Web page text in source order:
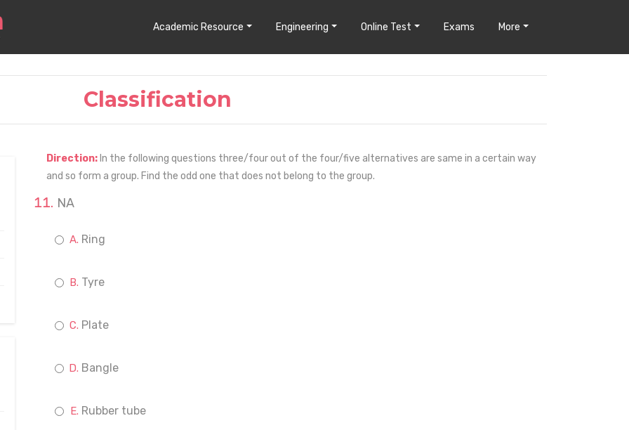
Academic Resource Engineering Online Test Exams More
Classification
Direction: In the following questions three/four out of the four/five alternatives are same in a certain way
and so form a group. Find the odd one that does not belong to the group.
NA
Ring
Tyre
Plate
Bangle
Rubber tube